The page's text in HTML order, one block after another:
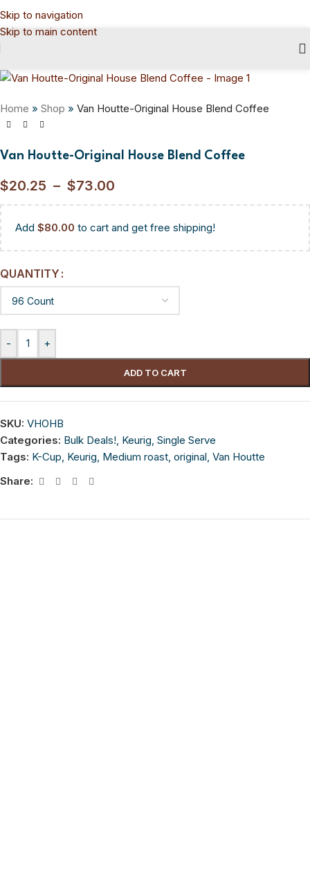
Skip to navigation
Skip to main content
Home » Shop » Van Houtte-Original House Blend Coffee
Van Houtte-Original House Blend Coffee
$20.25 – $73.00
Add $80.00 to cart and get free shipping!
QUANTITY
- +
ADD TO CART
SKU: VHOHB
Categories: Bulk Deals!, Keurig, Single Serve
Tags: K-Cup, Keurig, Medium roast, original, Van Houtte
Share: